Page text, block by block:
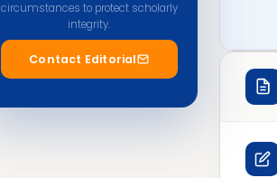
circumstances to protect scholarly
integrity.
Contact Editorial